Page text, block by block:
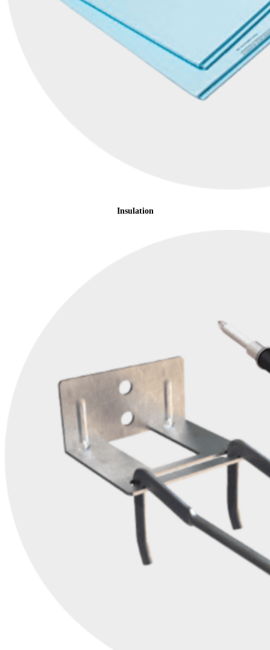
Insulation